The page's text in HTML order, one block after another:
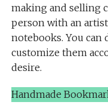
making and selling
person with an
notebooks. You can
customize them
desire.
Handmade